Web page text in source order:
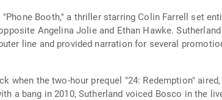
Booth," a thriller starring Colin Farrell set
Angelina Jolie and Ethan Hawke.
line and provided narration for several
when the two-hour prequel "24: Redemption" aired,
a bang in 2010, Sutherland voiced Bosco in the